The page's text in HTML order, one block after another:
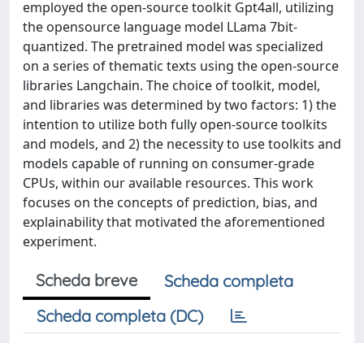
employed the open-source toolkit Gpt4all, utilizing
the opensource language model LLama 7bit-
quantized. The pretrained model was specialized
on a series of thematic texts using the open-source
libraries Langchain. The choice of toolkit, model,
and libraries was determined by two factors: 1) the
intention to utilize both fully open-source toolkits
and models, and 2) the necessity to use toolkits and
models capable of running on consumer-grade
CPUs, within our available resources. This work
focuses on the concepts of prediction, bias, and
explainability that motivated the aforementioned
experiment.
Scheda breve
Scheda completa
Scheda completa (DC)